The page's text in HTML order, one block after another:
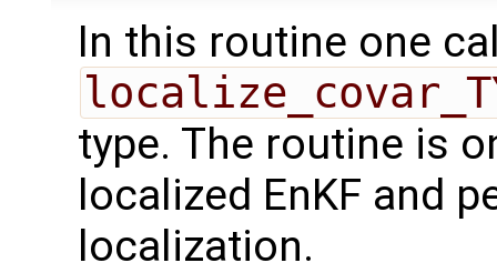
In this routine one
type. The routine is
localized EnKF and
localization.